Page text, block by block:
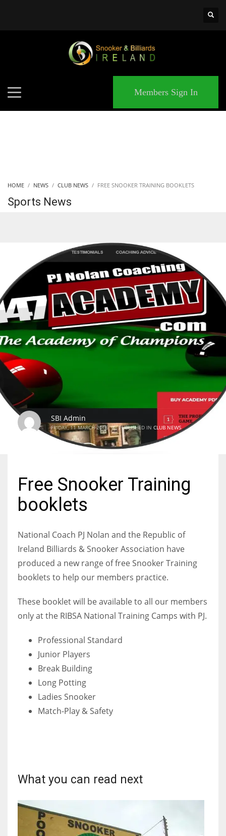
NYJ
ATL
24
MIN
6
DEN
24
OAK
19
Members Sign In
HOME NEWS CLUB NEWS FREE SNOOKER TRAINING BOOKLETS
Sports News
SBI Admin
FRIDAY, 11 MARCH 2016 / PUBLISHED IN CLUB NEWS
Free Snooker Training
booklets
National Coach PJ Nolan and the Republic of
Ireland Billiards & Snooker Association have
produced a new range of free Snooker Training
booklets to help our members practice.
These booklet will be available to all our members
only at the RIBSA National Training Camps with PJ.
Professional Standard
Junior Players
Break Building
Long Potting
Ladies Snooker
Match-Play & Safety
What you can read next